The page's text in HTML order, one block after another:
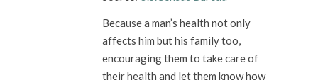
Because a man’s health not only
affects him but his family too,
encouraging them to take care of
their health and let them know how